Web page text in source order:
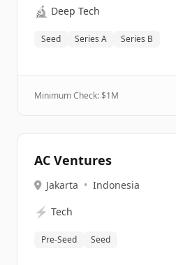
🔬 Deep Tech
Seed Series A Series B
Minimum Check: $1M
AC Ventures
Jakarta • Indonesia
⚡ Tech
Pre-Seed Seed